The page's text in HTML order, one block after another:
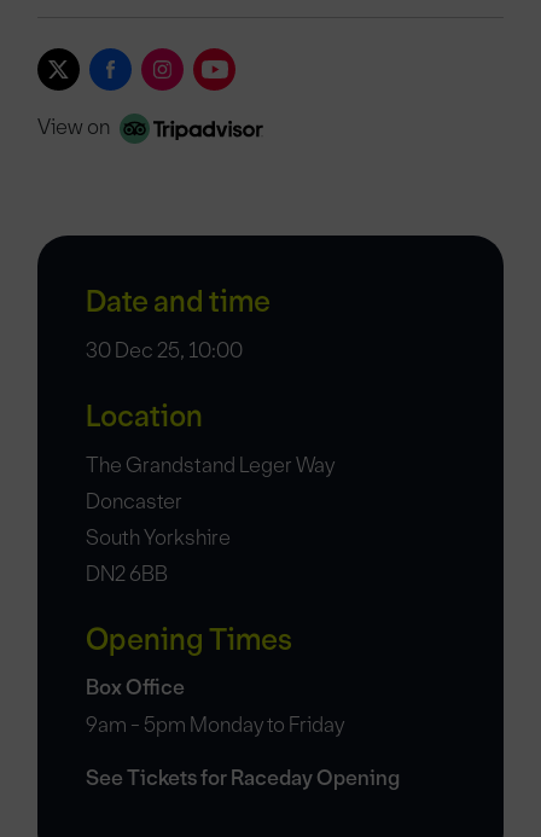
View on
Date and time
30 Dec 25, 10:00
Location
The Grandstand Leger Way
Doncaster
South Yorkshire
DN2 6BB
Opening Times
Box Office
9am - 5pm Monday to Friday
See Tickets for Raceday Opening